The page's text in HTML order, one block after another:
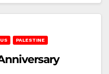
PALESTINE